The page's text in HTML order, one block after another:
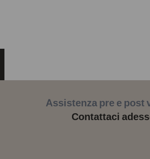
Assistenza pre e post
Contattaci